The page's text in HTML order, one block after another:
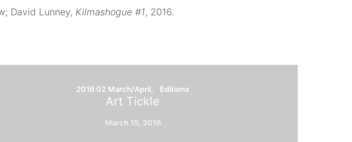
David Lunney, Kilmashogue #1, 2016.
2016 02 March/April Editions
Art Tickle
March 15, 2016